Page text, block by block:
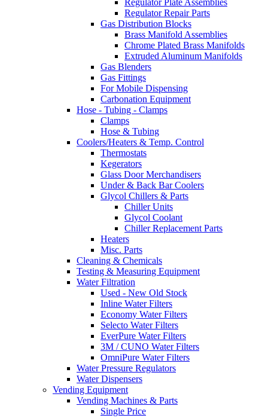
Regulator Plate Assemblies
Regulator Repair Parts
Gas Distribution Blocks
Brass Manifold Assemblies
Chrome Plated Brass Manifolds
Extruded Aluminum Manifolds
Gas Blenders
Gas Fittings
For Mobile Dispensing
Carbonation Equipment
Hose - Tubing - Clamps
Clamps
Hose & Tubing
Coolers/Heaters & Temp. Control
Thermostats
Kegerators
Glass Door Merchandisers
Under & Back Bar Coolers
Glycol Chillers & Parts
Chiller Units
Glycol Coolant
Chiller Replacement Parts
Heaters
Misc. Parts
Cleaning & Chemicals
Testing & Measuring Equipment
Water Filtration
Used - New Old Stock
Inline Water Filters
Economy Water Filters
Selecto Water Filters
EverPure Water Filters
3M / CUNO Water Filters
OmniPure Water Filters
Water Pressure Regulators
Water Dispensers
Vending Equipment
Vending Machines & Parts
Single Price